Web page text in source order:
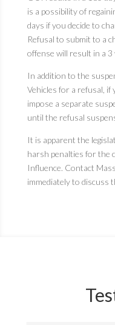
is a possibility of
days if you decide to
Refusal to submit to a
offense will result in a
In addition to the
Vehicles for a refusal,
impose a separate
until the refusal
It is apparent the
harsh penalties for the
Influence. Contact
immediately to discuss